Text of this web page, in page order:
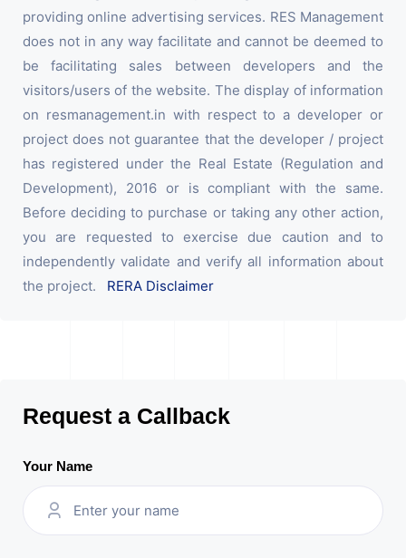
providing online advertising services. RES Management
does not in any way facilitate and cannot be deemed to
be facilitating sales between developers and the
visitors/users of the website. The display of information
on resmanagement.in with respect to a developer or
project does not guarantee that the developer / project
has registered under the Real Estate (Regulation and
Development), 2016 or is compliant with the same.
Before deciding to purchase or taking any other action,
you are requested to exercise due caution and to
independently validate and verify all information about
the project. RERA Disclaimer
Request a Callback
Your Name